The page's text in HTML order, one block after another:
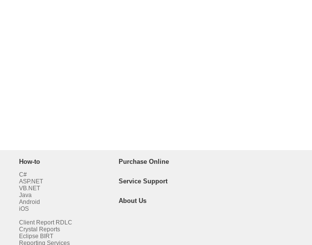
How-to
C#
ASP.NET
VB.NET
Java
Android
iOS
Client Report RDLC
Crystal Reports
Eclipse BIRT
Reporting Services
Purchase Online
Service Support
About Us